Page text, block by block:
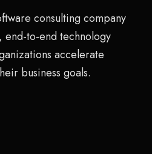
consulting company
to-end technology
accelerate
business goals.